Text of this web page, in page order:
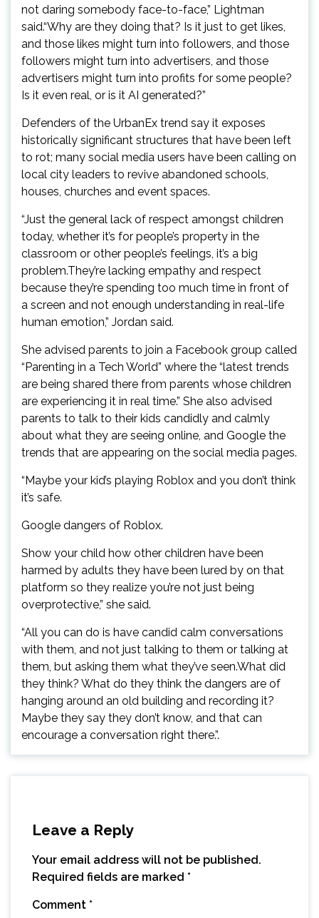
not daring somebody face-to-face,” Lightman
said.“Why are they doing that? Is it just to get likes,
and those likes might turn into followers, and those
followers might turn into advertisers, and those
advertisers might turn into profits for some people?
Is it even real, or is it AI generated?”
Defenders of the UrbanEx trend say it exposes
historically significant structures that have been left
to rot; many social media users have been calling on
local city leaders to revive abandoned schools,
houses, churches and event spaces.
“Just the general lack of respect amongst children
today, whether it’s for people’s property in the
classroom or other people’s feelings, it’s a big
problem.They’re lacking empathy and respect
because they’re spending too much time in front of
a screen and not enough understanding in real-life
human emotion,” Jordan said.
She advised parents to join a Facebook group called
“Parenting in a Tech World” where the “latest trends
are being shared there from parents whose children
are experiencing it in real time.” She also advised
parents to talk to their kids candidly and calmly
about what they are seeing online, and Google the
trends that are appearing on the social media pages.
“Maybe your kid’s playing Roblox and you don’t think
it’s safe.
Google dangers of Roblox.
Show your child how other children have been
harmed by adults they have been lured by on that
platform so they realize you’re not just being
overprotective,” she said.
“All you can do is have candid calm conversations
with them, and not just talking to them or talking at
them, but asking them what they’ve seen.What did
they think? What do they think the dangers are of
hanging around an old building and recording it?
Maybe they say they don’t know, and that can
encourage a conversation right there.”.
Leave a Reply
Your email address will not be published.
Required fields are marked *
Comment *